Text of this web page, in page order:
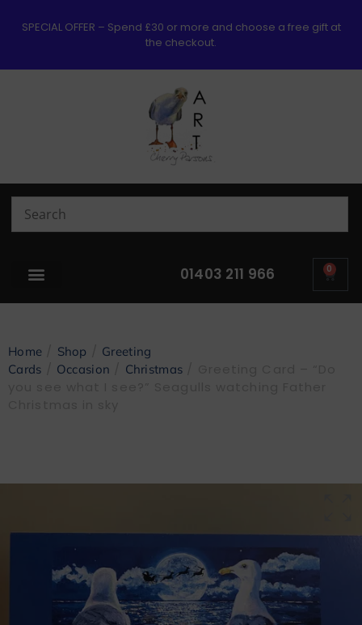
SPECIAL OFFER – Spend £30 or more and choose a free gift at
the checkout.
01403 211 966 0
Home Shop
Greeting
Cards
Occasion Christmas